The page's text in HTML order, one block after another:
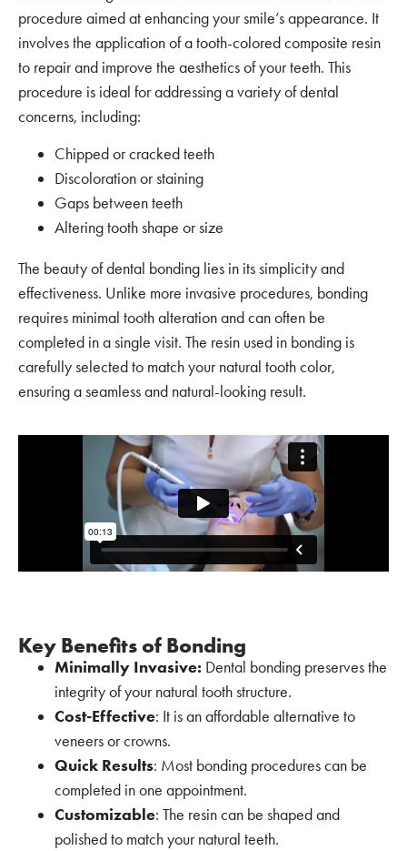
procedure aimed at enhancing your smile’s appearance. It
involves the application of a tooth-colored composite resin
to repair and improve the aesthetics of your teeth. This
procedure is ideal for addressing a variety of dental
concerns, including:
Chipped or cracked teeth
Discoloration or staining
Gaps between teeth
Altering tooth shape or size
The beauty of dental bonding lies in its simplicity and
effectiveness. Unlike more invasive procedures, bonding
requires minimal tooth alteration and can often be
completed in a single visit. The resin used in bonding is
carefully selected to match your natural tooth color,
ensuring a seamless and natural-looking result.
Key Benefits of Bonding
Minimally Invasive: Dental bonding preserves the
integrity of your natural tooth structure.
Cost-Effective: It is an affordable alternative to
veneers or crowns.
Quick Results: Most bonding procedures can be
completed in one appointment.
Customizable: The resin can be shaped and
polished to match your natural teeth.